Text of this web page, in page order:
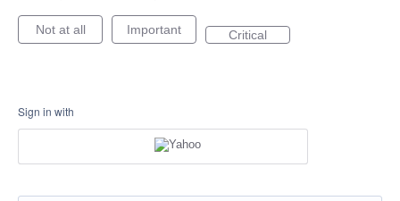
Not at all Important Critical
Sign in with